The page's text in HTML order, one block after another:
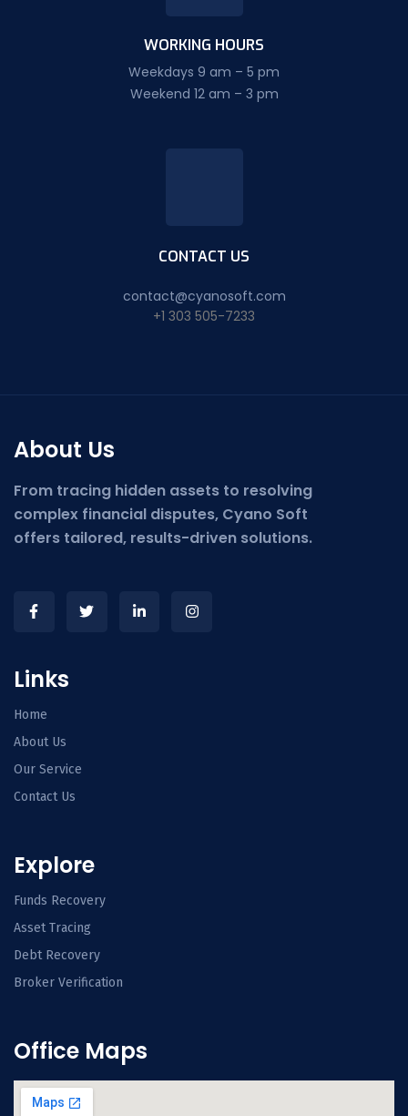
WORKING HOURS
Weekdays 9 am – 5 pm
Weekend 12 am – 3 pm
CONTACT US
contact@cyanosoft.com
+1 303 505-7233
About Us
From tracing hidden assets to resolving
complex financial disputes, Cyano Soft
offers tailored, results-driven solutions.
Links
Home
About Us
Our Service
Contact Us
Explore
Funds Recovery
Asset Tracing
Debt Recovery
Broker Verification
Office Maps